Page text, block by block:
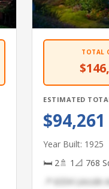
TOTAL
ESTIMATED
$94,261
Year Built: 1925
🛏 2🚿 1 📐 768
📍 6334 Lincoln